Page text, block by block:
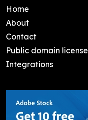
Home
About
Contact
Public domain license
Integrations